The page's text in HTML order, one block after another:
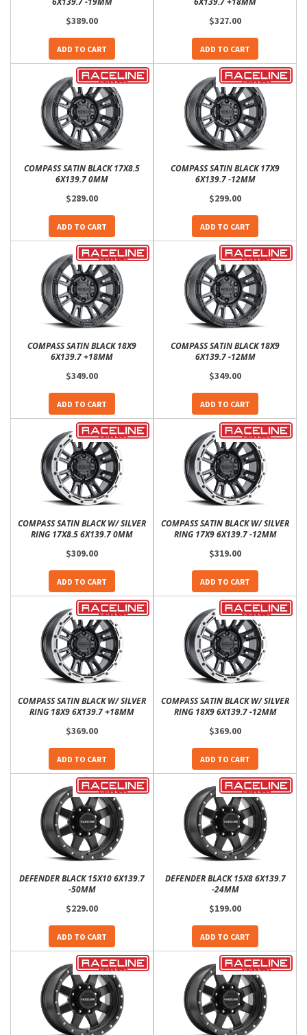
$389.00
ADD TO CART
$327.00
ADD TO CART
COMPASS SATIN BLACK 17X8.5
6X139.7 0MM
$289.00
ADD TO CART
COMPASS SATIN BLACK 17X9
6X139.7 -12MM
$299.00
ADD TO CART
COMPASS SATIN BLACK 18X9
6X139.7 +18MM
$349.00
ADD TO CART
COMPASS SATIN BLACK 18X9
6X139.7 -12MM
$349.00
ADD TO CART
COMPASS SATIN BLACK W/ SILVER
RING 17X8.5 6X139.7 0MM
$309.00
ADD TO CART
COMPASS SATIN BLACK W/ SILVER
RING 17X9 6X139.7 -12MM
$319.00
ADD TO CART
COMPASS SATIN BLACK W/ SILVER
RING 18X9 6X139.7 +18MM
$369.00
ADD TO CART
COMPASS SATIN BLACK W/ SILVER
RING 18X9 6X139.7 -12MM
$369.00
ADD TO CART
DEFENDER BLACK 15X10 6X139.7
-50MM
$229.00
ADD TO CART
DEFENDER BLACK 15X8 6X139.7
-24MM
$199.00
ADD TO CART